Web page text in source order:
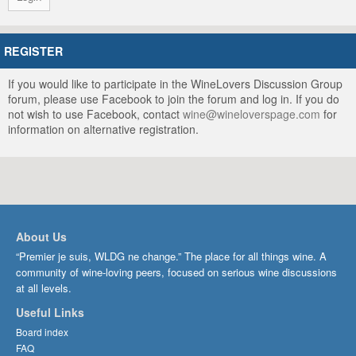
REGISTER
If you would like to participate in the WineLovers Discussion Group
forum, please use Facebook to join the forum and log in. If you do
not wish to use Facebook, contact wine@wineloverspage.com for
information on alternative registration.
About Us
“Premier je suis, WLDG ne change.” The place for all things wine. A
community of wine-loving peers, focused on serious wine discussions
at all levels.
Useful Links
Board index
FAQ